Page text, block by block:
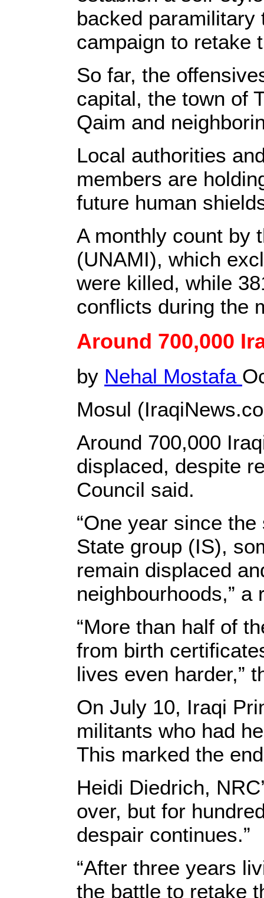
backed
campaign to retake
So far, the
capital, the town of
Qaim and
Local authorities
members are
future human
A monthly count by
(UNAMI), which
were killed, while
conflicts during the
Around 700,000
by Nehal Mostafa
Mosul
Around 700,000
displaced, despite
Council said.
“One year since
State group (IS),
remain displaced
neighbourhoods,”
“More than half of
from birth
lives even harder,”
On July 10, Iraqi
militants who had
This marked the
Heidi Diedrich,
over, but for
despair continues.”
“After three years
the battle to retake